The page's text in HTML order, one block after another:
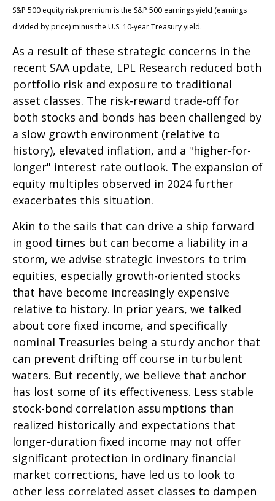
S&P 500 equity risk premium is the S&P 500 earnings yield (earnings
divided by price) minus the U.S. 10-year Treasury yield.
As a result of these strategic concerns in the
recent SAA update, LPL Research reduced both
portfolio risk and exposure to traditional
asset classes. The risk-reward trade-off for
both stocks and bonds has been challenged by
a slow growth environment (relative to
history), elevated inflation, and a "higher-for-
longer" interest rate outlook. The expansion of
equity multiples observed in 2024 further
exacerbates this situation.
Akin to the sails that can drive a ship forward
in good times but can become a liability in a
storm, we advise strategic investors to trim
equities, especially growth-oriented stocks
that have become increasingly expensive
relative to history. In prior years, we talked
about core fixed income, and specifically
nominal Treasuries being a sturdy anchor that
can prevent drifting off course in turbulent
waters. But recently, we believe that anchor
has lost some of its effectiveness. Less stable
stock-bond correlation assumptions than
realized historically and expectations that
longer-duration fixed income may not offer
significant protection in ordinary financial
market corrections, have led us to look to
other less correlated asset classes to dampen